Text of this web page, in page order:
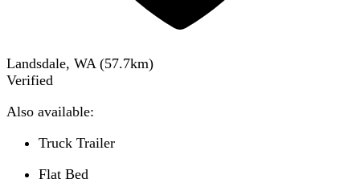
Landsdale, WA (57.7km)
Verified
Also available:
Truck Trailer
Flat Bed